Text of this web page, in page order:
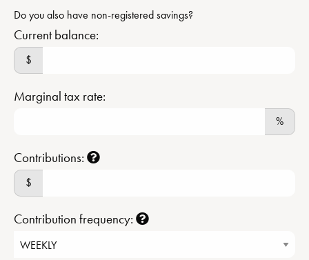
Do you also have non-registered savings?
Current balance:
$
Marginal tax rate:
%
Contributions:
$
Contribution frequency: